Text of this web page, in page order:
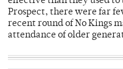
Prospect, there were far
recent round of No Kings
attendance of older